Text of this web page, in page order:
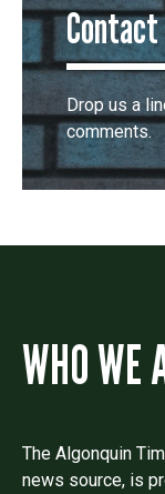
Contact
Drop us a
comments.
WHO WE
The Algonquin
news source, is